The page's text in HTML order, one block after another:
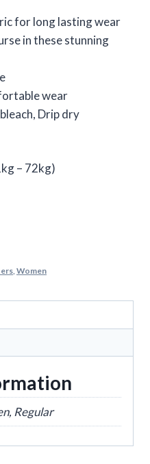
for long lasting wear
in these stunning
wear
Drip dry
– 72kg)
, Women
Regular